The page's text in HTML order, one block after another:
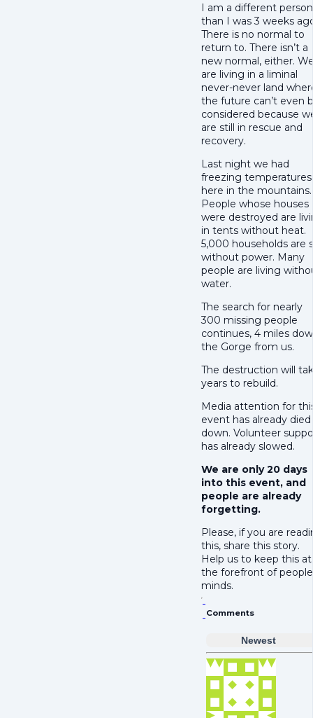
I am a different person
than I was 3 weeks
There is no normal to
return to. There isn’t a
new normal, either.
are living in a liminal
never-never land
the future can’t even
considered because
are still in rescue and
recovery.
Last night we had
freezing temperatures
here in the mountains.
People whose houses
were destroyed are
in tents without heat.
5,000 households are
without power. Many
people are living
water.
The search for nearly
300 missing people
continues, 4 miles
the Gorge from us.
The destruction will
years to rebuild.
Media attention for
event has already died
down. Volunteer
has already slowed.
We are only 20 days
into this event, and
people are already
forgetting.
Please, if you are
this, share this story.
Help us to keep this at
the forefront of
minds.
Comments
Newest